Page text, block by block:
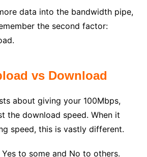
data into the bandwidth pipe,
the second factor:
vs Download
about giving your 100Mbps,
the download speed. When it
speed, this is vastly different.
to some and No to others.